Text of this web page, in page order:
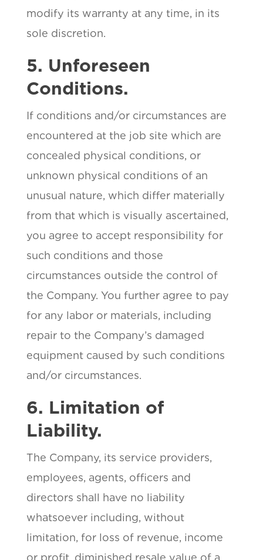
modify its warranty at any time, in its
sole discretion.
5. Unforeseen
Conditions.
If conditions and/or circumstances are
encountered at the job site which are
concealed physical conditions, or
unknown physical conditions of an
unusual nature, which differ materially
from that which is visually ascertained,
you agree to accept responsibility for
such conditions and those
circumstances outside the control of
the Company. You further agree to pay
for any labor or materials, including
repair to the Company’s damaged
equipment caused by such conditions
and/or circumstances.
6. Limitation of
Liability.
The Company, its service providers,
employees, agents, officers and
directors shall have no liability
whatsoever including, without
limitation, for loss of revenue, income
or profit, diminished resale value of a